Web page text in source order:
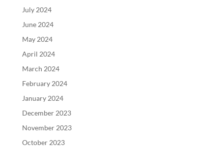
July 2024
June 2024
May 2024
April 2024
March 2024
February 2024
January 2024
December 2023
November 2023
October 2023